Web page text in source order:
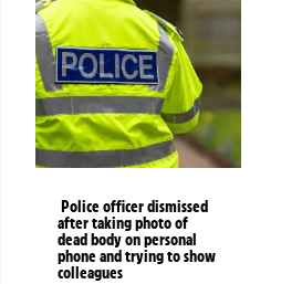
Police officer dismissed
after taking photo of
dead body on personal
phone and trying to show
colleagues